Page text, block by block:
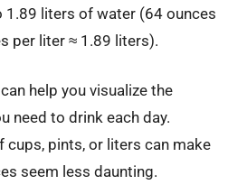
1.89 liters of water (64 ounces
per liter ≈ 1.89 liters).
help you visualize the
need to drink each day.
cups, pints, or liters can make
seem less daunting.